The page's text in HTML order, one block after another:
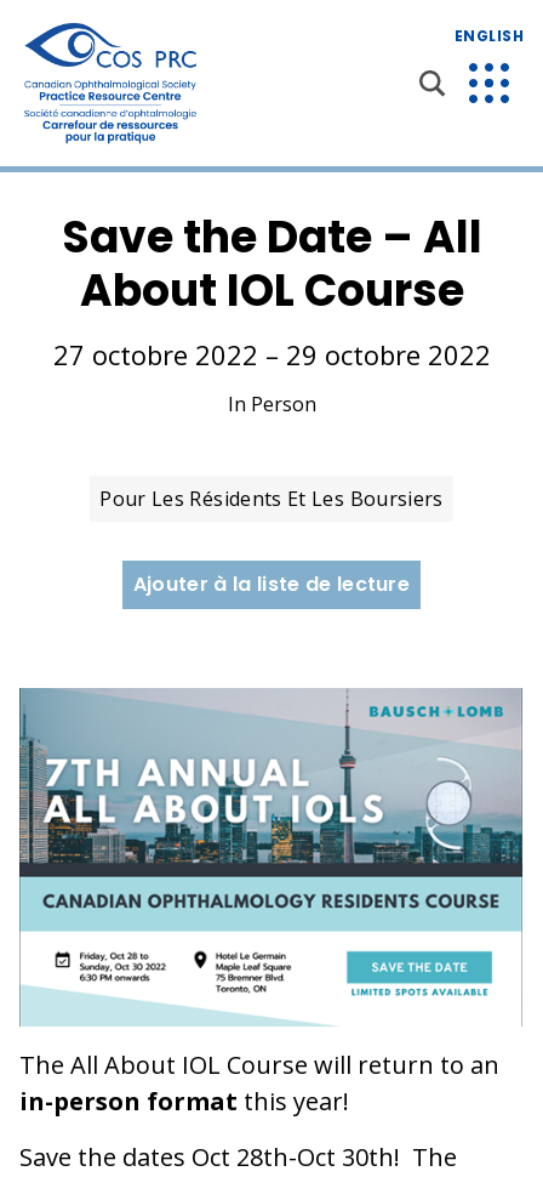
ENGLISH
Save the Date – All
About IOL Course
27 octobre 2022 – 29 octobre 2022
In Person
Pour Les Résidents Et Les Boursiers
Ajouter à la liste de lecture
The All About IOL Course will return to an
in-person format this year!
Save the dates Oct 28th-Oct 30th! The